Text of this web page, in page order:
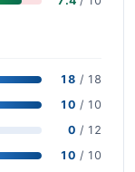
18 / 18
10 / 10
0 / 12
10 / 10